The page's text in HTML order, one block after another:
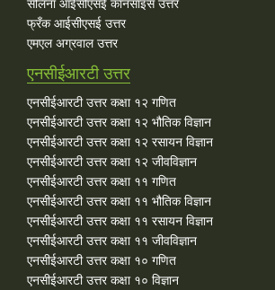
फ्रँक आईसीएसई उत्तर
एमएल अग्रवाल उत्तर
एनसीईआरटी उत्तर
एनसीईआरटी उत्तर कक्षा १२ गणित
एनसीईआरटी उत्तर कक्षा १२ भौतिक विज्ञान
एनसीईआरटी उत्तर कक्षा १२ रसायन विज्ञान
एनसीईआरटी उत्तर कक्षा १२ जीवविज्ञान
एनसीईआरटी उत्तर कक्षा ११ गणित
एनसीईआरटी उत्तर कक्षा ११ भौतिक विज्ञान
एनसीईआरटी उत्तर कक्षा ११ रसायन विज्ञान
एनसीईआरटी उत्तर कक्षा ११ जीवविज्ञान
एनसीईआरटी उत्तर कक्षा १० गणित
एनसीईआरटी उत्तर कक्षा १० विज्ञान